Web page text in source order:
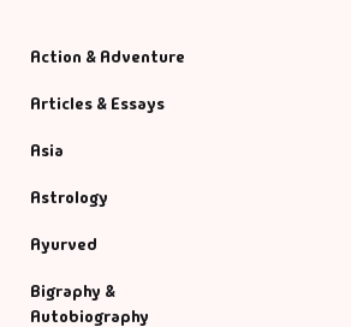
Action & Adventure
Articles & Essays
Asia
Astrology
Ayurved
Bigraphy &
Autobiography